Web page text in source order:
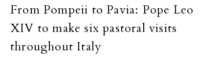
From Pompeii to Pavia: Pope Leo
XIV to make six pastoral visits
throughout Italy